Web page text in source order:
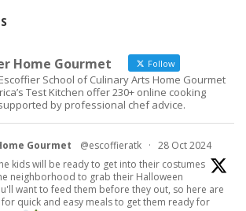
Home Gourmet Follow
School of Culinary Arts Home Gourmet
Test Kitchen offer 230+ online cooking
by professional chef advice.
Gourmet @escoffieratk · 28 Oct 2024
kids will be ready to get into their costumes
neighborhood to grab their Halloween
want to feed them before they out, so here are
quick and easy meals to get them ready for